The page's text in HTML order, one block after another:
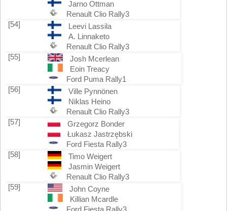
Jarno Ottman
Renault Clio Rally3
[54]
Leevi Lassila
A. Linnaketo
Renault Clio Rally3
[55]
Josh Mcerlean
Eoin Treacy
Ford Puma Rally1
[56]
Ville Pynnönen
Niklas Heino
Renault Clio Rally3
[57]
Grzegorz Bonder
Łukasz Jastrzębski
Ford Fiesta Rally3
[58]
Timo Weigert
Jasmin Weigert
Renault Clio Rally3
[59]
John Coyne
Killian Mcardle
Ford Fiesta Rally3